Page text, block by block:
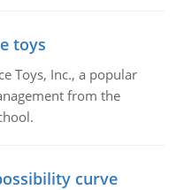
toys
Toys, Inc., a popular
from the
curve